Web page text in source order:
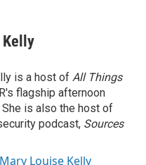
Kelly
is a host of All Things
flagship afternoon
is also the host of
podcast, Sources
Louise Kelly